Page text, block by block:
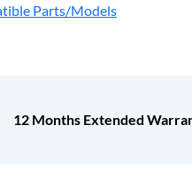
Parts/Models
12 Months Extended